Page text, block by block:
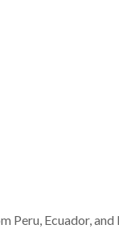
Peru, Ecuador,